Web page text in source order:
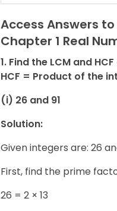
Access Answers
Chapter 1 Real
1. Find the LCM and
HCF = Product of the
(i) 26 and 91
Solution:
Given integers are: 26
First, find the prime
26 = 2 × 13